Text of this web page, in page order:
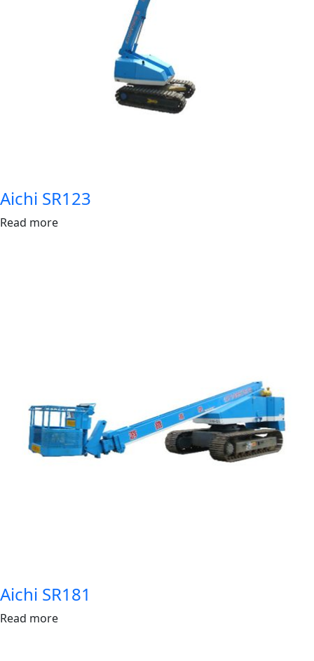
Aichi SR123
Read more
Aichi SR181
Read more